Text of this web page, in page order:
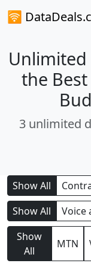
🛜
Unlimited
the
3 unlimited
Show All
Show All
Voice
Show
All
MTN